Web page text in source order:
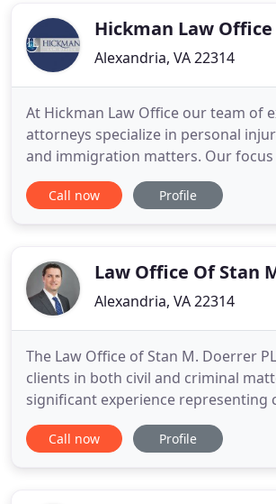
area by Washingtonian
Hickman Law Office
Alexandria, VA 22314
At Hickman Law Office our team of
attorneys specialize in personal
and immigration matters. Our
to" legal team is to help clients and
rebuild their lives after injury,
& MD to stand
Call now Profile
Law Office Of Stan
Alexandria, VA 22314
The Law Office of Stan M. Doerrer
clients in both civil and criminal
significant experience representing
brought to recover money for
death, and representing people and
Call now Profile